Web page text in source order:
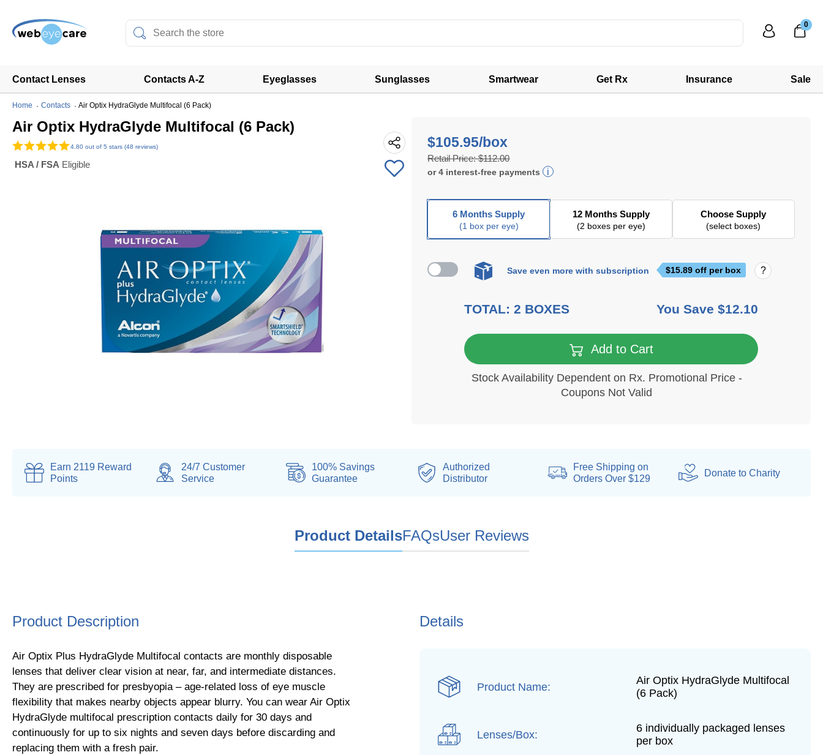
Contact Lenses Contacts A-Z Eyeglasses Sunglasses Smartwear Get Rx Insurance Sale
0
Home Contacts Air Optix HydraGlyde Multifocal (6 Pack)
Air Optix HydraGlyde Multifocal (6 Pack)
4.80 out of 5 stars (48 reviews)
HSA / FSA Eligible
$105.95/box
Retail Price:$112.00
or4 interest-free payments
6 Months Supply
(1 box per eye)
12 Months Supply
(2 boxes per eye)
Choose Supply
(select boxes)
Save even more with subscription $15.89 off per box
6 mo
TOTAL: 2 BOXES You Save $12.10
Add to Cart
Stock Availability Dependent on Rx. Promotional Price -
Coupons Not Valid
Earn 2119 Reward
Points
24/7 Customer
Service
100% Savings
Guarantee
Authorized
Distributor
Free Shipping on
Orders Over $129
Donateto Charity
Product DetailsFAQsUser Reviews
Product Description
Air Optix Plus HydraGlyde Multifocal contacts are monthly disposable
lenses that deliver clear vision at near, far, and intermediate distances.
They are prescribed for presbyopia – age-related loss of eye muscle
flexibility that makes nearby objects appear blurry. You can wear Air Optix
HydraGlyde multifocal prescription contacts daily for 30 days and
continuously for up to six nights and seven days before discarding and
replacing them with a fresh pair.
Details
Product Name:
Air Optix HydraGlyde Multifocal
(6 Pack)
Lenses/Box:
6 individually packaged lenses
per box